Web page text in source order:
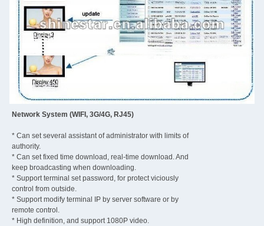
Network System (WIFI, 3G/4G, RJ45)
* Can set several assistant of administrator with limits of
authority.
* Can set fixed time download, real-time download. And
keep broadcasting when downloading.
* Support terminal set password, for protect viciously
control from outside.
* Support modify terminal IP by server software or by
remote control.
* High definition, and support 1080P video.